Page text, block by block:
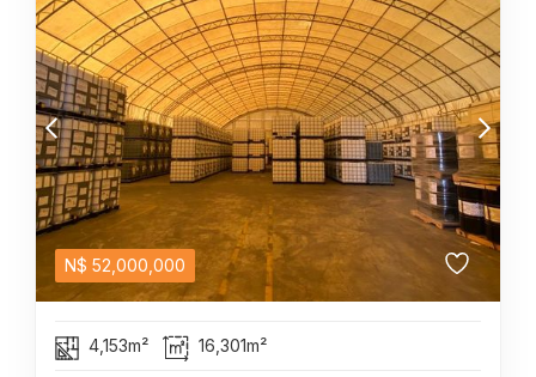
N$ 52,000,000
4,153m² 16,301m²